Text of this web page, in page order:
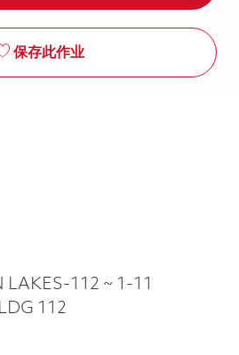
保存此作业
112 ~ 1-11
112